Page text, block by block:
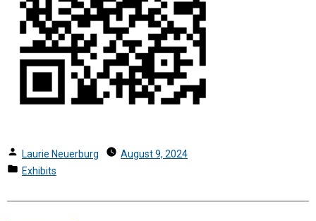
Posted
by
Laurie Neuerburg
August 9, 2024
Posted
Exhibits